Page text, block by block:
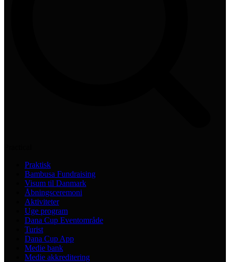
Praktisk
Bambusa Fundraising
Visum til Danmark
Åbningsceremoni
Aktiviteter
Uge program
Dana Cup Eventområde
Turist
Dana Cup App
Medie bank
Medie akkreditering